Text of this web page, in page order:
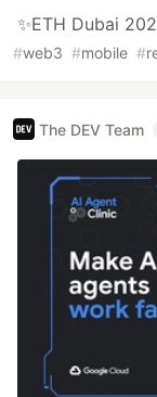
✨ETH Dubai
#web3 #mobile #
The DEV Team